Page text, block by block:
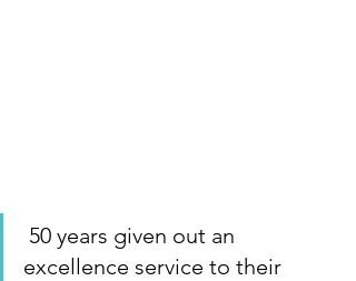
excellence service to their